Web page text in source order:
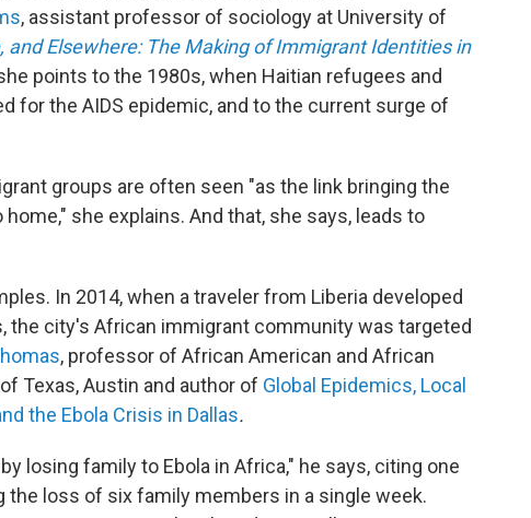
, assistant professor of sociology at University of
and Elsewhere: The Making of Immigrant Identities in
points to the 1980s, when Haitian refugees and
for the AIDS epidemic, and to the current surge of
groups are often seen "as the link bringing the
she explains. And that, she says, leads to
In 2014, when a traveler from Liberia developed
the city's African immigrant community was targeted
, professor of African American and African
Texas, Austin and author of Global Epidemics, Local
the Ebola Crisis in Dallas.
losing family to Ebola in Africa," he says, citing one
loss of six family members in a single week.